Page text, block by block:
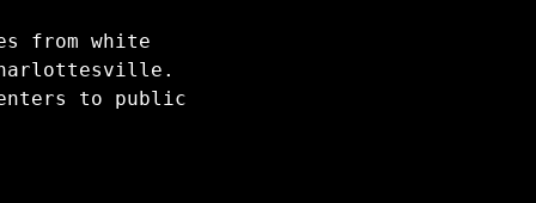
from white
to public